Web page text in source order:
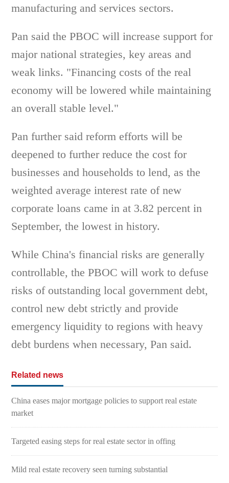
manufacturing and services sectors.
Pan said the PBOC will increase support for
major national strategies, key areas and
weak links. "Financing costs of the real
economy will be lowered while maintaining
an overall stable level."
Pan further said reform efforts will be
deepened to further reduce the cost for
businesses and households to lend, as the
weighted average interest rate of new
corporate loans came in at 3.82 percent in
September, the lowest in history.
While China's financial risks are generally
controllable, the PBOC will work to defuse
risks of outstanding local government debt,
control new debt strictly and provide
emergency liquidity to regions with heavy
debt burdens when necessary, Pan said.
Related news
China eases major mortgage policies to support real estate
market
Targeted easing steps for real estate sector in offing
Mild real estate recovery seen turning substantial